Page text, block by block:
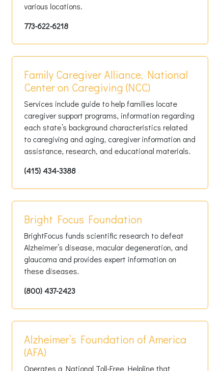
various locations.
773-622-6218
Family Caregiver Alliance, National
Center on Caregiving (NCC)
Services include guide to help families locate
caregiver support programs, information regarding
each state’s background characteristics related
to caregiving and aging, caregiver information and
assistance, research, and educational materials.
(415) 434-3388
Bright Focus Foundation
BrightFocus funds scientific research to defeat
Alzheimer’s disease, macular degeneration, and
glaucoma and provides expert information on
these diseases.
(800) 437-2423
Alzheimer’s Foundation of America
(AFA)
Operates a National Toll-Free Helpline that